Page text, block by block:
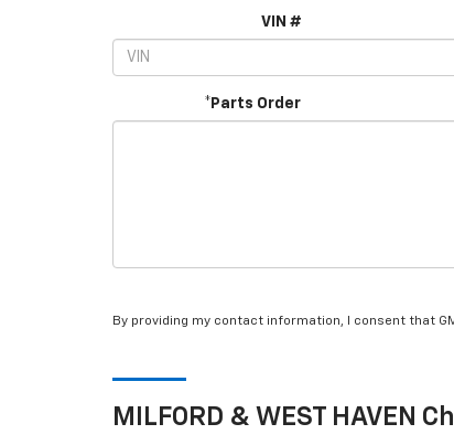
VIN #
*Parts Order
By providing my contact information, I consent that
MILFORD & WEST HAVEN